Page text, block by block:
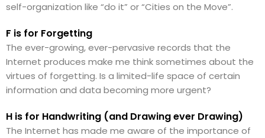
self-organization like “do it” or “Cities on the Move”.
F is for Forgetting
The ever-growing, ever-pervasive records that the
Internet produces make me think sometimes about the
virtues of forgetting. Is a limited-life space of certain
information and data becoming more urgent?
H is for Handwriting (and Drawing ever Drawing)
The Internet has made me aware of the importance of